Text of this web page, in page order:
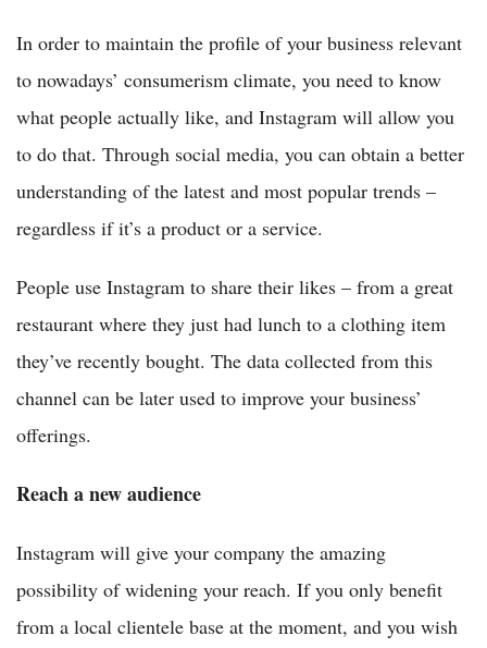
In order to maintain the profile of your business relevant
to nowadays’ consumerism climate, you need to know
what people actually like, and Instagram will allow you
to do that. Through social media, you can obtain a better
understanding of the latest and most popular trends –
regardless if it’s a product or a service.
People use Instagram to share their likes – from a great
restaurant where they just had lunch to a clothing item
they’ve recently bought. The data collected from this
channel can be later used to improve your business’
offerings.
Reach a new audience
Instagram will give your company the amazing
possibility of widening your reach. If you only benefit
from a local clientele base at the moment, and you wish